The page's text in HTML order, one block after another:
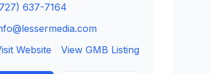
637-7164
Website
View GMB Listing